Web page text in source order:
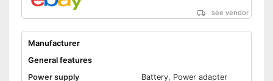
see vendor
Manufacturer
General features
Power supply
Battery, Power adapter